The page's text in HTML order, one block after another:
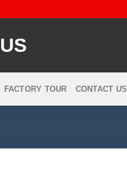
FACTORY TOUR CONTACT US